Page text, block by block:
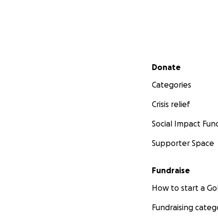
Secondary menu
Donate
Categories
Crisis relief
Social Impact
Supporter Space
Fundraise
How to start a
Fundraising